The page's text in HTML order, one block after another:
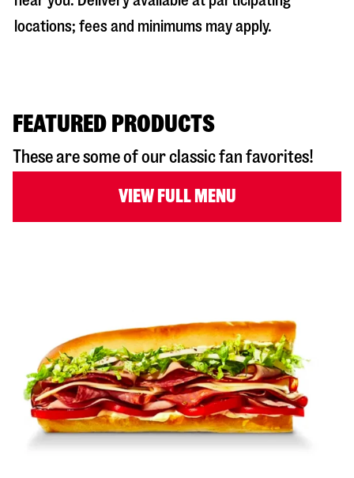
locations; fees and minimums may apply.
FEATURED PRODUCTS
These are some of our classic fan favorites!
VIEW FULL MENU